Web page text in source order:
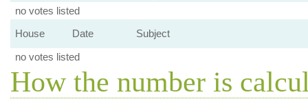
no votes listed
House
Date
Subject
no votes listed
How the number is